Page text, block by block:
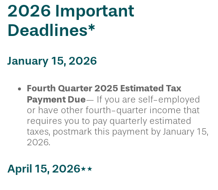
2026 Important
Deadlines*
January 15, 2026
Fourth Quarter 2025 Estimated Tax
Payment Due— If you are self-employed
or have other fourth-quarter income that
requires you to pay quarterly estimated
taxes, postmark this payment by January 15,
2026.
April 15, 2026**